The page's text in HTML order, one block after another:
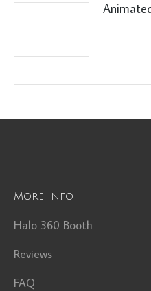
More Info
Halo 360 Booth
Reviews
FAQ